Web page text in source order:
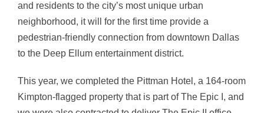
and residents to the city’s most unique urban
neighborhood, it will for the first time provide a
pedestrian-friendly connection from downtown Dallas
to the Deep Ellum entertainment district.
This year, we completed the Pittman Hotel, a 164-room
Kimpton-flagged property that is part of The Epic I, and